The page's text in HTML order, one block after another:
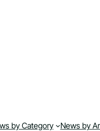
by Category News by